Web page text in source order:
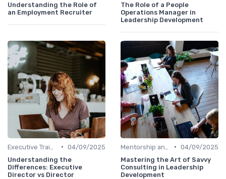
Understanding the Role of
an Employment Recruiter
The Role of a People
Operations Manager in
Leadership Development
• 04/09/2025
Understanding the
Differences: Executive
Director vs Director
• 04/09/2025
Mastering the Art of Savvy
Consulting in Leadership
Development